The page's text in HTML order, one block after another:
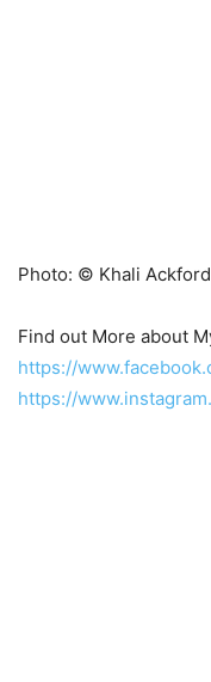
Photo: © Khali Ackford
Find out More about
https://
https://